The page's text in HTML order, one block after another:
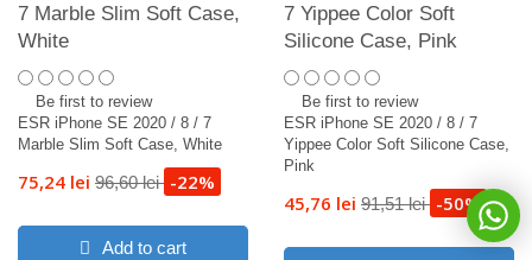
7 Marble Slim Soft Case,
White
Be first to review
ESR iPhone SE 2020 / 8 / 7
Marble Slim Soft Case, White
75,24 lei 96,60 lei -22%
Add to cart
7 Yippee Color Soft
Silicone Case, Pink
Be first to review
ESR iPhone SE 2020 / 8 / 7
Yippee Color Soft Silicone Case,
Pink
45,76 lei 91,51 lei -50%